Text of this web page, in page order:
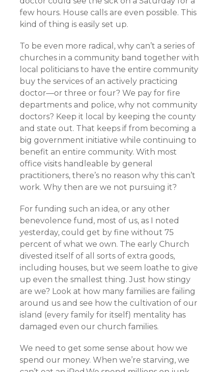
few hours. House calls are even possible. This
kind of thing is easily set up.
To be even more radical, why can’t a series of
churches in a community band together with
local politicians to have the entire community
buy the services of an actively practicing
doctor—or three or four? We pay for fire
departments and police, why not community
doctors? Keep it local by keeping the county
and state out. That keeps if from becoming a
big government initiative while continuing to
benefit an entire community. With most
office visits handleable by general
practitioners, there’s no reason why this can’t
work. Why then are we not pursuing it?
For funding such an idea, or any other
benevolence fund, most of us, as I noted
yesterday, could get by fine without 75
percent of what we own. The early Church
divested itself of all sorts of extra goods,
including houses, but we seem loathe to give
up even the smallest thing. Just how stingy
are we? Look at how many families are failing
around us and see how the cultivation of our
island (every family for itself) mentality has
damaged even our church families.
We need to get some sense about how we
spend our money. When we’re starving, we